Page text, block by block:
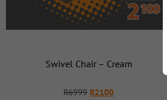
Swivel Chair – Cream
R6999 R2100